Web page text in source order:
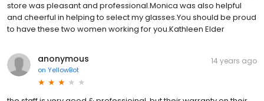
store was pleasant and professional.Monica was also helpful
and cheerful in helping to select my glasses.You should be proud
to have these two women working for you.Kathleen Elder
anonymous
on YellowBot
14 years ago